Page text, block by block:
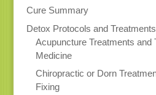
Cure Summary
Detox Protocols and Treatments
Acupuncture Treatments and
Medicine
Chiropractic or Dorn
Fixing